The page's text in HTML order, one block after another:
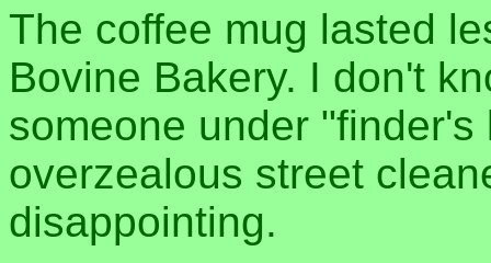
The coffee mug lasted
Bovine Bakery. I don't
someone under
overzealous street
disappointing.